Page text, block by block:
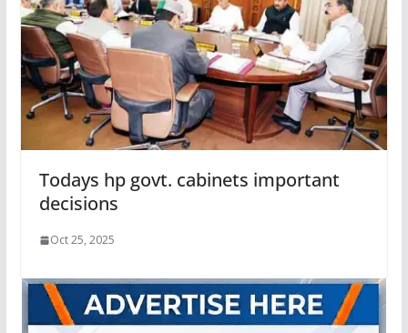
Todays hp govt. cabinets important
decisions
Oct 25, 2025